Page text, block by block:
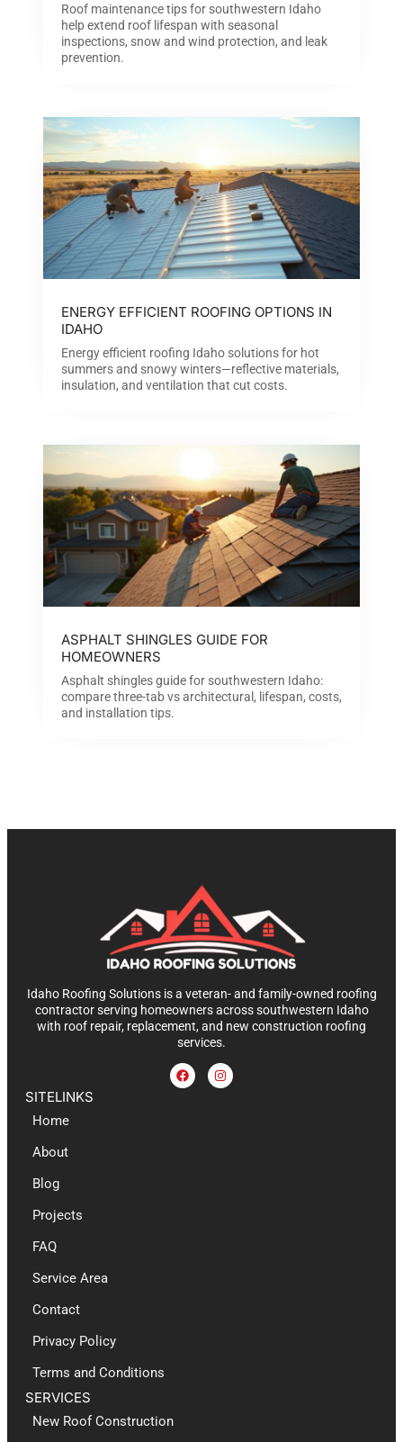
Roof maintenance tips for southwestern Idaho
help extend roof lifespan with seasonal
inspections, snow and wind protection, and leak
prevention.
ENERGY EFFICIENT ROOFING OPTIONS IN
IDAHO
Energy efficient roofing Idaho solutions for hot
summers and snowy winters—reflective materials,
insulation, and ventilation that cut costs.
ASPHALT SHINGLES GUIDE FOR
HOMEOWNERS
Asphalt shingles guide for southwestern Idaho:
compare three-tab vs architectural, lifespan, costs,
and installation tips.
Idaho Roofing Solutions is a veteran- and family-owned roofing
contractor serving homeowners across southwestern Idaho
with roof repair, replacement, and new construction roofing
services.
SITELINKS
Home
About
Blog
Projects
FAQ
Service Area
Contact
Privacy Policy
Terms and Conditions
SERVICES
New Roof Construction​